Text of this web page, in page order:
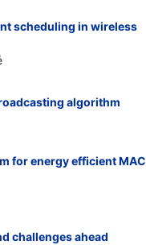
scheduling in wireless
algorithm
for energy efficient MAC
challenges ahead